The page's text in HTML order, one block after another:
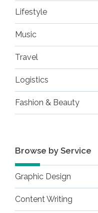
Lifestyle
Music
Travel
Logistics
Fashion & Beauty
Browse by Service
Graphic Design
Content Writing